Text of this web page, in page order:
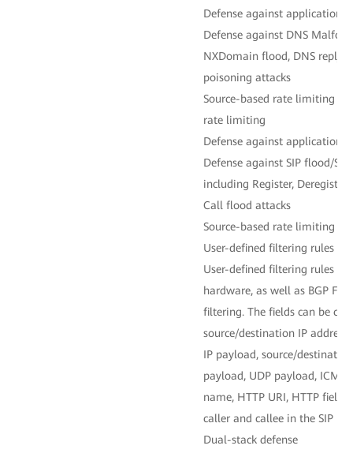
Defense against application-
Defense against DNS
NXDomain flood, DNS reply
poisoning attacks
Source-based rate limiting
rate limiting
Defense against application-
Defense against SIP flood/
including Register,
Call flood attacks
Source-based rate limiting
User-defined filtering rules
User-defined filtering rules
hardware, as well as BGP
filtering. The fields can be
source/destination IP
IP payload, source/
payload, UDP payload, ICMP
name, HTTP URI, HTTP field
caller and callee in the SIP
Dual-stack defense